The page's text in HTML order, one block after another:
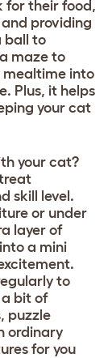
for their food,
providing
ball to
maze to
mealtime into
Plus, it helps
your cat
your cat?
skill level.
or under
layer of
a mini
to
a bit of
puzzle
ordinary
for you